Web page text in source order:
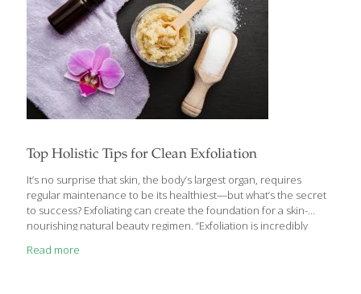
Top Holistic Tips for Clean Exfoliation
It’s no surprise that skin, the body’s largest organ, requires
regular maintenance to be its healthiest—but what’s the secret
to success? Exfoliating can create the foundation for a skin-
nourishing natural beauty regimen. “Exfoliation is incredibly
women are either not exfoliating enough, or they’re exfoliating
Read more